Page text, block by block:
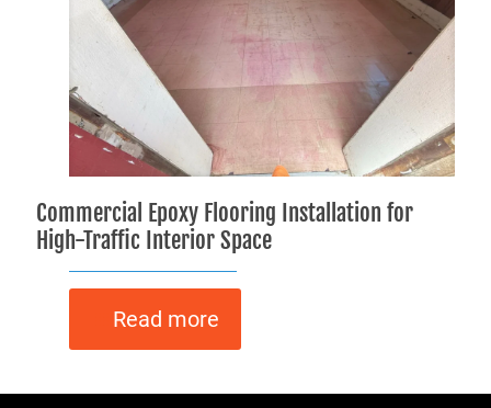
Commercial Epoxy Flooring Installation for
High-Traffic Interior Space
Read more